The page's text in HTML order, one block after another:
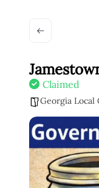
Claimed
Georgia Local